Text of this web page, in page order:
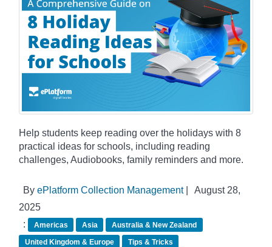
Help students keep reading over the holidays with 8
practical ideas for schools, including reading
challenges, Audiobooks, family reminders and more.
By ePlatform Collection Management|
August 28,
2025
:
Americas Asia
Australia & New Zealand
United Kingdom & Europe
Tips & Tricks